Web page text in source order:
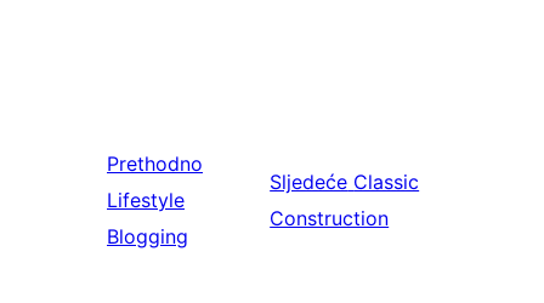
Prethodno
Lifestyle
Blogging
Sljedeće Classic
Construction